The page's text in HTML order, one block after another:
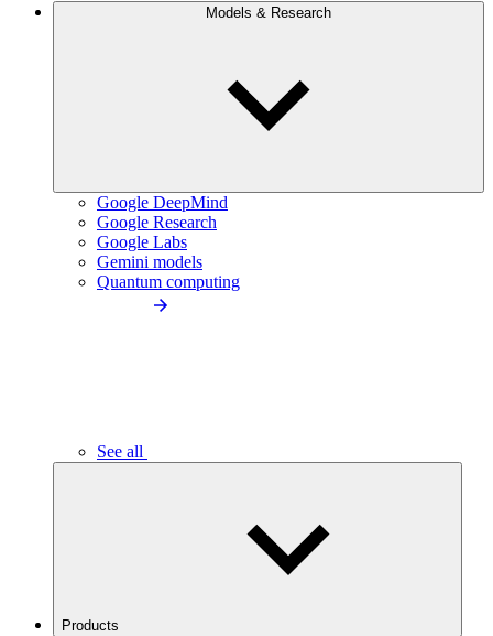
Models & Research
Google DeepMind
Google Research
Google Labs
Gemini models
Quantum computing
See all
Products